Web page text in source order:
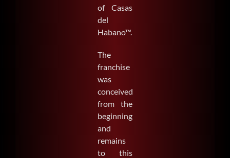
of Casas
del
Habano™.
The
franchise
was
conceived
from the
beginning
and
remains
to this